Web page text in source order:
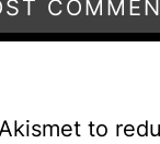
to